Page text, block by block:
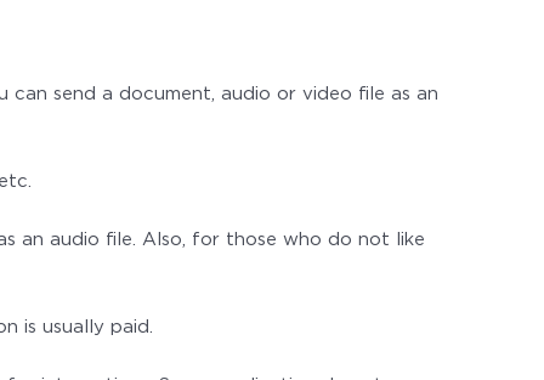
send a document, audio or video file as an
an audio file. Also, for those who do not like
is usually paid.